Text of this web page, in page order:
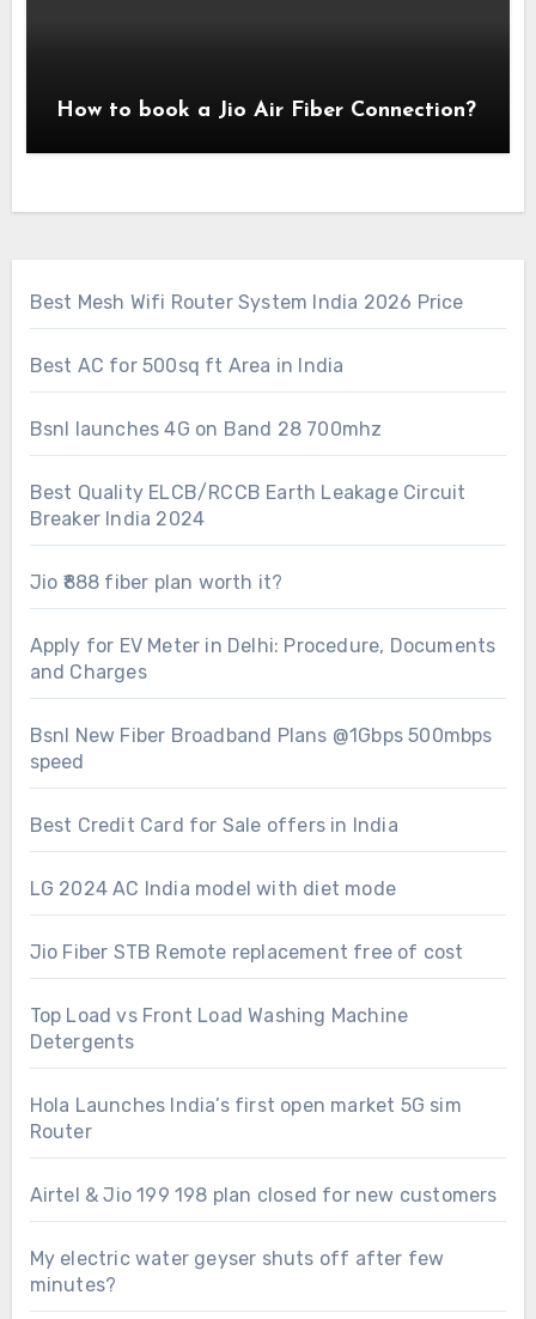
How to book a Jio Air Fiber Connection?
Best Mesh Wifi Router System India 2026 Price
Best AC for 500sq ft Area in India
Bsnl launches 4G on Band 28 700mhz
Best Quality ELCB/RCCB Earth Leakage Circuit
Breaker India 2024
Jio ₹888 fiber plan worth it?
Apply for EV Meter in Delhi: Procedure, Documents
and Charges
Bsnl New Fiber Broadband Plans @1Gbps 500mbps
speed
Best Credit Card for Sale offers in India
LG 2024 AC India model with diet mode
Jio Fiber STB Remote replacement free of cost
Top Load vs Front Load Washing Machine
Detergents
Hola Launches India’s first open market 5G sim
Router
Airtel & Jio 199 198 plan closed for new customers
My electric water geyser shuts off after few
minutes?